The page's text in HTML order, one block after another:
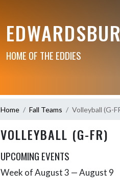
HOME OF THE EDDIES
Home Fall Teams Volleyball (G-
VOLLEYBALL (G-FR)
UPCOMING EVENTS
Skip Events
Week of August 3 — August 9